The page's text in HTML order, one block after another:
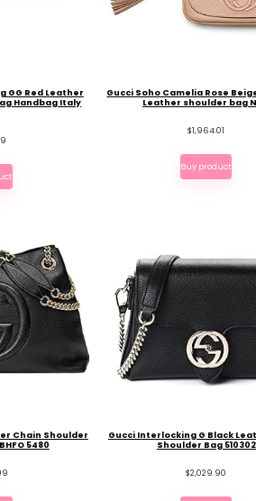
GG Red Leather
Handbag Italy
Gucci Soho Camelia Rose
Leather shoulder bag
$1,964.01
Buy product
Chain Shoulder
5480
Gucci Interlocking G Black
Shoulder Bag 510302
$2,029.90